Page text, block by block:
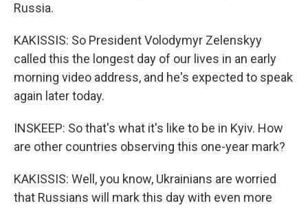
Russia.
KAKISSIS: So President Volodymyr Zelenskyy
called this the longest day of our lives in an early
morning video address, and he's expected to speak
again later today.
INSKEEP: So that's what it's like to be in Kyiv. How
are other countries observing this one-year mark?
KAKISSIS: Well, you know, Ukrainians are worried
that Russians will mark this day with even more